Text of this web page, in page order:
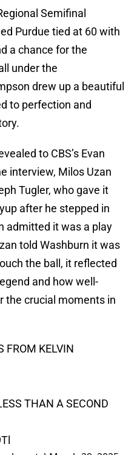
Semifinal
Purdue tied at 60 with
a chance for the
under the
drew up a beautiful
to perfection and
to CBS’s Evan
interview, Milos Uzan
Tugler, who gave it
after he stepped in
admitted it was a play
told Washburn it was
the ball, it reflected
and how well-
the crucial moments in
FROM KELVIN
THAN A SECOND